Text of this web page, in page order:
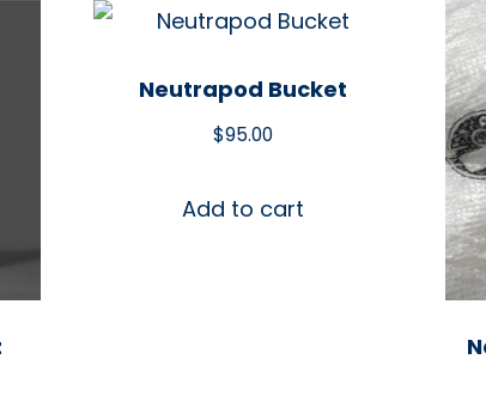
Neutrapod Bucket
$95.00
Add to cart